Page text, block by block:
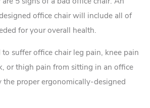
office chair will include all of
for your overall health.
to suffer office chair leg pain, knee pain
or thigh pain from sitting in an office
the proper ergonomically-designed